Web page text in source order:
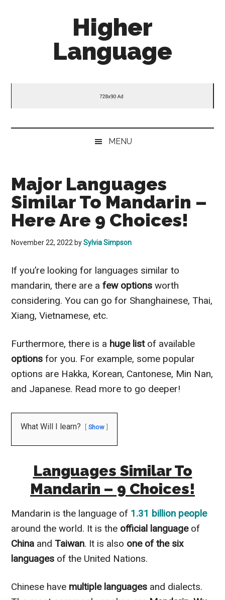
Higher
Language
The
Language
MENU
Major Languages
Similar To Mandarin –
Here Are 9 Choices!
November 22, 2022 bySylvia Simpson
If you’re looking for languages similar to
mandarin, there are a few options worth
considering. You can go for Shanghainese, Thai,
Xiang, Vietnamese, etc.
Furthermore, there is a huge listof available
options for you. For example, some popular
options are Hakka, Korean, Cantonese, Min Nan,
and Japanese. Read more to go deeper!
What Will I learn? Show
Languages Similar To
Mandarin – 9 Choices!
Mandarin is the language of 1.31 billion people
around the world. It is the official languageof
China andTaiwan. It is also one of the six
languages of the United Nations.
Chinese have multiple languages and dialects.